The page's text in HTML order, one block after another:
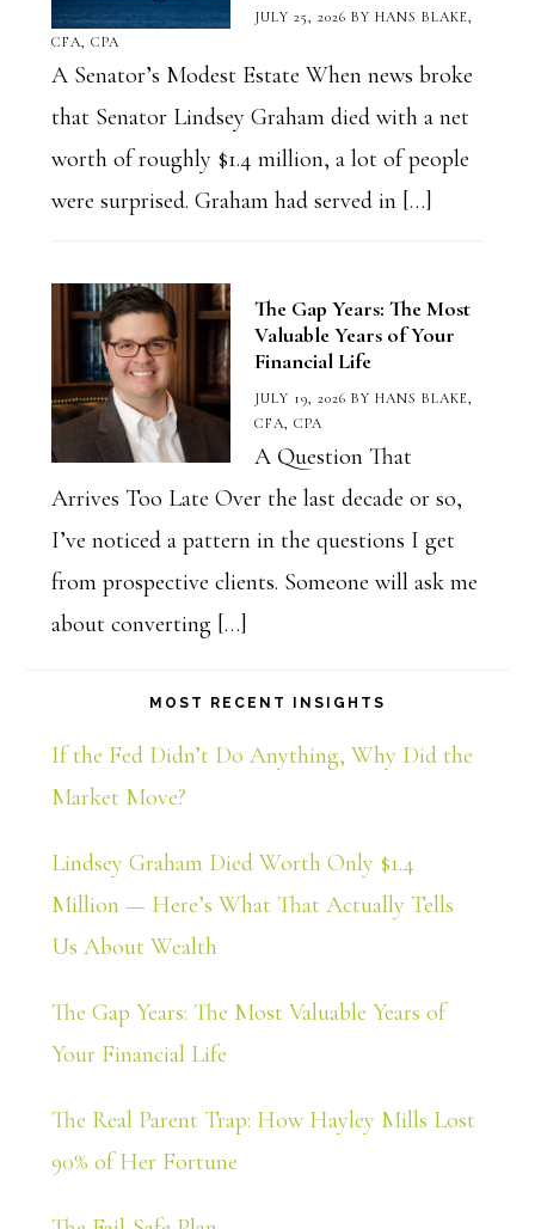
JULY 25, 2026 BY HANS BLAKE,
CFA, CPA
A Senator’s Modest Estate When news broke
that Senator Lindsey Graham died with a net
worth of roughly $1.4 million, a lot of people
were surprised. Graham had served in […]
The Gap Years: The Most
Valuable Years of Your
Financial Life
JULY 19, 2026 BY HANS BLAKE,
CFA, CPA
A Question That
Arrives Too Late Over the last decade or so,
I’ve noticed a pattern in the questions I get
from prospective clients. Someone will ask me
about converting […]
MOST RECENT INSIGHTS
If the Fed Didn’t Do Anything, Why Did the
Market Move?
Lindsey Graham Died Worth Only $1.4
Million — Here’s What That Actually Tells
Us About Wealth
The Gap Years: The Most Valuable Years of
Your Financial Life
The Real Parent Trap: How Hayley Mills Lost
90% of Her Fortune